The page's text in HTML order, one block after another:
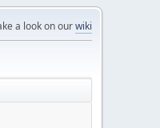
a look on ourwiki